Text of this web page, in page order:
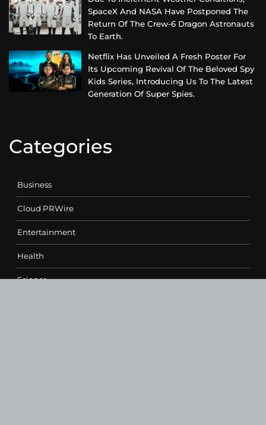
SpaceX And NASA Have Postponed The
Return Of The Crew-6 Dragon Astronauts
To Earth.
Netflix Has Unveiled A Fresh Poster For
Its Upcoming Revival Of The Beloved Spy
Kids Series, Introducing Us To The Latest
Generation Of Super Spies.
Categories
Business
Cloud PRWire
Entertainment
Health
Science